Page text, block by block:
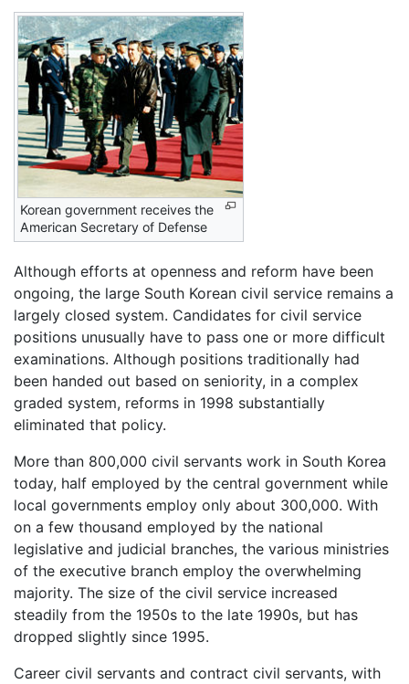
Korean government receives the
American Secretary of Defense
Although efforts at openness and reform have been
ongoing, the large South Korean civil service remains a
largely closed system. Candidates for civil service
positions unusually have to pass one or more difficult
examinations. Although positions traditionally had
been handed out based on seniority, in a complex
graded system, reforms in 1998 substantially
eliminated that policy.
More than 800,000 civil servants work in South Korea
today, half employed by the central government while
local governments employ only about 300,000. With
on a few thousand employed by the national
legislative and judicial branches, the various ministries
of the executive branch employ the overwhelming
majority. The size of the civil service increased
steadily from the 1950s to the late 1990s, but has
dropped slightly since 1995.
Career civil servants and contract civil servants, with